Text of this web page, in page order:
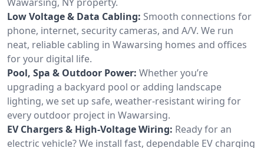
Low Voltage & Data Cabling: Smooth connections for
phone, internet, security cameras, and A/V. We run
neat, reliable cabling in Wawarsing homes and offices
for your digital life.
Pool, Spa & Outdoor Power: Whether you’re
upgrading a backyard pool or adding landscape
lighting, we set up safe, weather-resistant wiring for
every outdoor project in Wawarsing.
EV Chargers & High-Voltage Wiring: Ready for an
electric vehicle? We install fast, dependable EV charging